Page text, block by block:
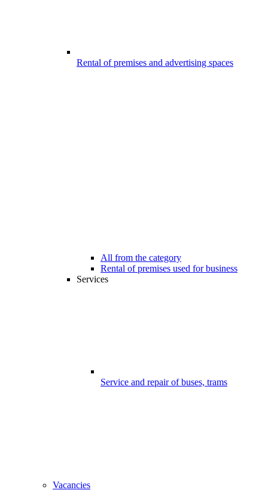
Rental of premises and advertising spaces
All from the category
Rental of premises used for business
Services
Service and repair of buses, trams
Vacancies